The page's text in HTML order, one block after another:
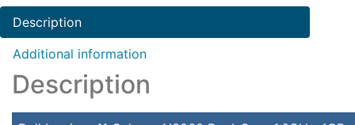
Core
4GB
eMMC
Description
Additional information
Description